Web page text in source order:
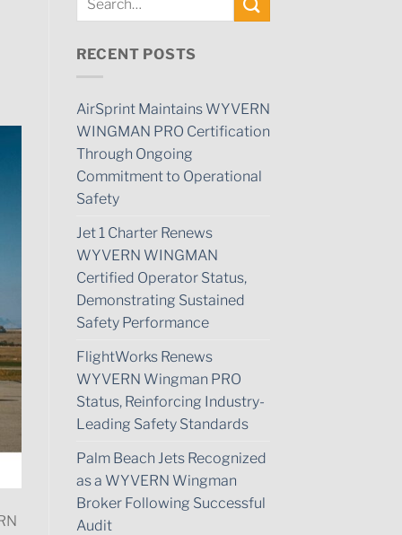
RECENT POSTS
AirSprint Maintains WYVERN
WINGMAN PRO Certification
Through Ongoing
Commitment to Operational
Safety
Jet 1 Charter Renews
WYVERN WINGMAN
Certified Operator Status,
Demonstrating Sustained
Safety Performance
FlightWorks Renews
WYVERN Wingman PRO
Status, Reinforcing Industry-
Leading Safety Standards
Palm Beach Jets Recognized
as a WYVERN Wingman
Broker Following Successful
Audit